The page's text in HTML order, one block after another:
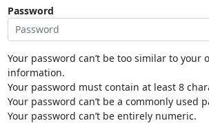
Password
Your password can’t be too similar to your
information.
Your password must contain at least 8
Your password can’t be a commonly used
Your password can’t be entirely numeric.